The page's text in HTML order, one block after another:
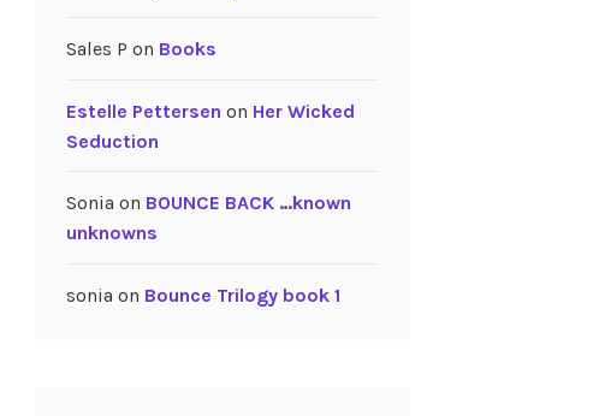
Sales P on Books
Estelle Pettersen on Her Wicked
Seduction
Sonia on BOUNCE BACK …known
unknowns
sonia on Bounce Trilogy book 1